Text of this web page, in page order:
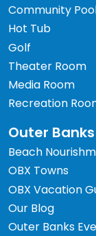
Community
Hot Tub
Golf
Theater Room
Media Room
Recreation
Outer
Beach
OBX Towns
OBX Vacation
Our Blog
Outer Banks